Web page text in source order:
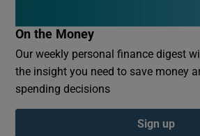
On the Money
Our weekly personal finance digest
the insight you need to save money
spending decisions
Sign up